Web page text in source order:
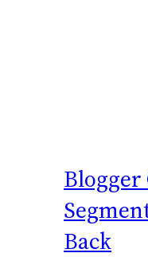
Blogger
Back